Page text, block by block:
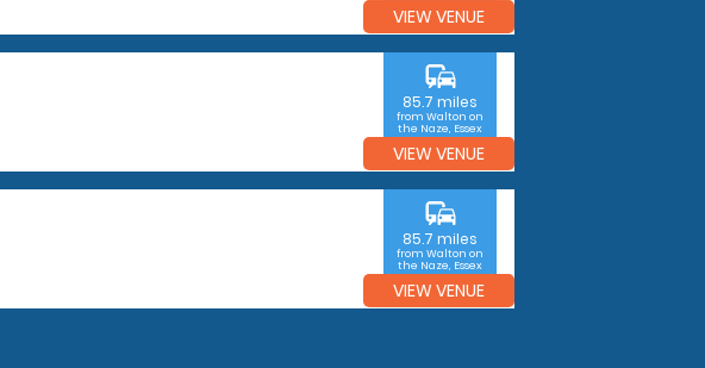
VIEW VENUE
commute
85.7 miles
from Walton on
the Naze, Essex
VIEW VENUE
commute
85.7 miles
from Walton on
the Naze, Essex
VIEW VENUE